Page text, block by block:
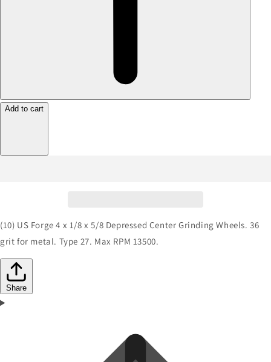
Add to cart
(10) US Forge 4 x 1/8 x 5/8 Depressed Center Grinding Wheels. 36
grit for metal. Type 27. Max RPM 13500.
Share